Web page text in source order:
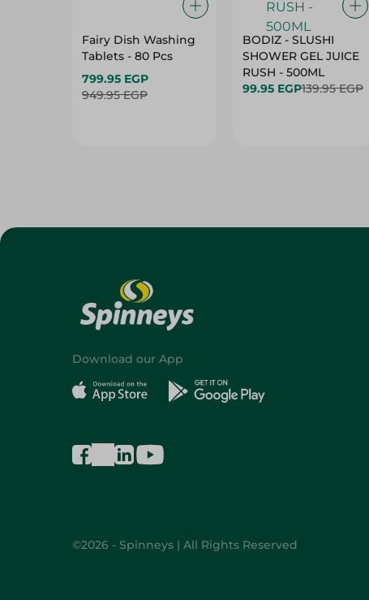
949.95 EGP
SHOWER GEL JUICE
RUSH - 500ML
99.95 EGP139.95 EGP
Download our App